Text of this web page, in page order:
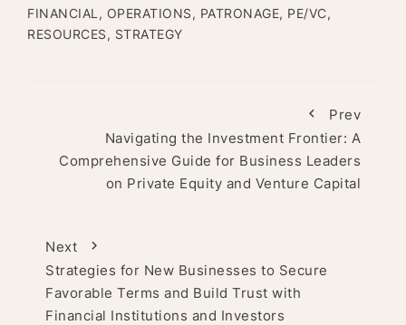
FINANCIAL , OPERATIONS, PATRONAGE, PE/VC,
RESOURCES, STRATEGY
Prev
Navigating the Investment Frontier: A
Comprehensive Guide for Business Leaders
on Private Equity and Venture Capital
Next
Strategies for New Businesses to Secure
Favorable Terms and Build Trust with
Financial Institutions and Investors